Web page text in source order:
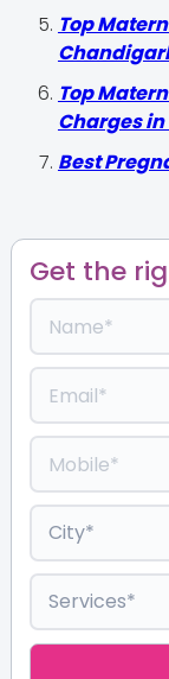
Top
Top
Charges
Best
Get the